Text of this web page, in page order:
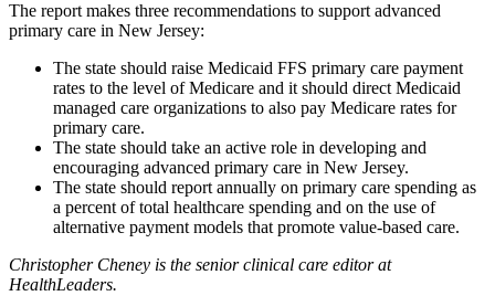
The report makes three recommendations to support advanced
primary care in New Jersey:
The state should raise Medicaid FFS primary care payment
rates to the level of Medicare and it should direct Medicaid
managed care organizations to also pay Medicare rates for
primary care.
The state should take an active role in developing and
encouraging advanced primary care in New Jersey.
The state should report annually on primary care spending as
a percent of total healthcare spending and on the use of
alternative payment models that promote value-based care.
Christopher Cheney is the senior clinical care​ editor at
HealthLeaders.